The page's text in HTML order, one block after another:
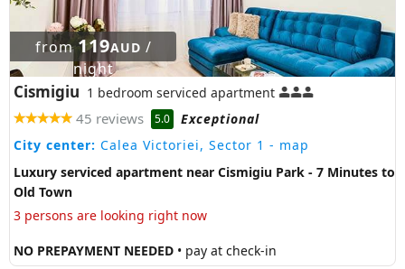
from119AUD /
night
Cismigiu 1 bedroom serviced apartment
45 reviews 5.0
Exceptional
City center: Calea Victoriei, Sector 1 - map
Luxury serviced apartment near Cismigiu Park - 7 Minutes to
Old Town
3 persons are looking right now
NO PREPAYMENT NEEDED • pay at check-in